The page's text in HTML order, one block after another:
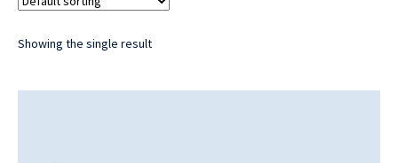
Showing the single result